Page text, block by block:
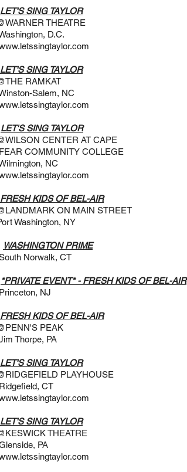
LET'S SING TAYLOR
D.C.
LET'S SING TAYLOR
NC
LET'S SING TAYLOR
AT CAPE
COLLEGE
NC
FRESH KIDS OF BEL-AIR
STREET
NY
WASHINGTON PRIME
CT
*PRIVATE EVENT* - FRESH KIDS OF BEL-AIR
NJ
FRESH KIDS OF BEL-AIR
PA
LET'S SING TAYLOR
CT
LET'S SING TAYLOR